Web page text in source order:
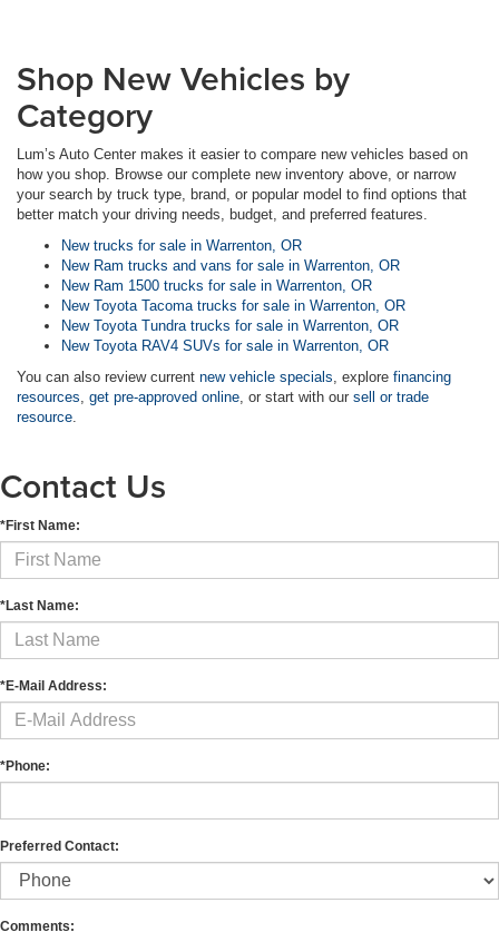
Shop New Vehicles by
Category
Lum’s Auto Center makes it easier to compare new vehicles based on
how you shop. Browse our complete new inventory above, or narrow
your search by truck type, brand, or popular model to find options that
better match your driving needs, budget, and preferred features.
New trucks for sale in Warrenton, OR
New Ram trucks and vans for sale in Warrenton, OR
New Ram 1500 trucks for sale in Warrenton, OR
New Toyota Tacoma trucks for sale in Warrenton, OR
New Toyota Tundra trucks for sale in Warrenton, OR
New Toyota RAV4 SUVs for sale in Warrenton, OR
You can also review current new vehicle specials , explore financing
resources get pre-approved online , or start with our sell or trade
resource
Contact Us
*First Name:
*Last Name:
*E-Mail Address:
*Phone:
Preferred Contact:
Comments: